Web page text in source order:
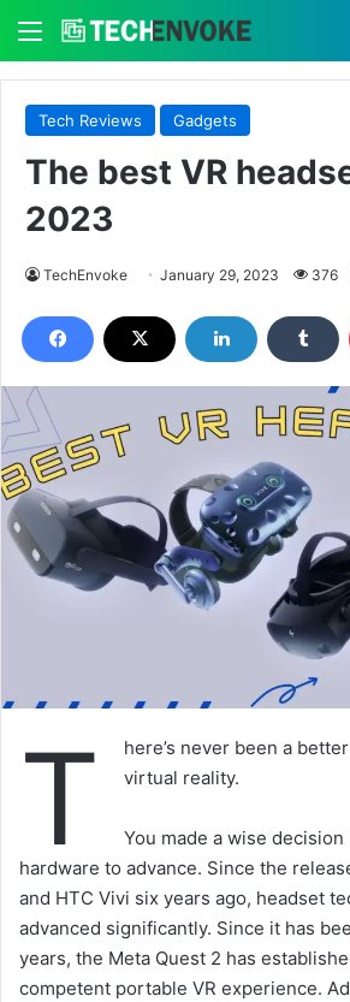
Menu
Tech Reviews Gadgets
The best VR
2023
TechEnvoke January 29, 2023 376
T
here’s never been a
virtual reality.
You made a wise
hardware to advance. Since the
and HTC Vivi six years ago, headset
advanced significantly. Since it has
years, the Meta Quest 2 has
competent portable VR experience.